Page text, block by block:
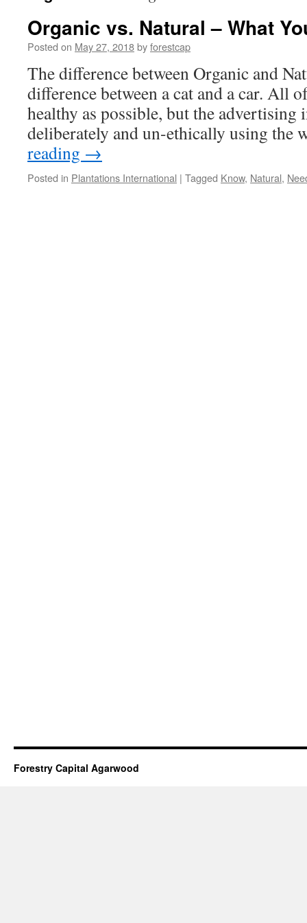
Organic vs. Natural – What
Posted on May 27, 2018byforestcap
The difference between Organic and
difference between a cat and a car. All
healthy as possible, but the advertising
deliberately and un-ethically using
reading →
Posted in Plantations International | Tagged Know, Natural,
Forestry Capital Agarwood